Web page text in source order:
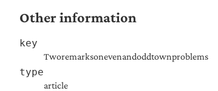
Other information
key
Tworemarksonevenandoddtownproblems
type
article